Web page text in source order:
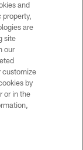
in any form
Cowboys
personal or
and
property,
are
site
our
customize
by
or in the